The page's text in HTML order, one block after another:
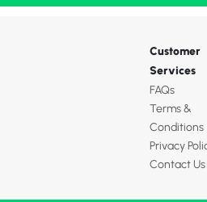
Customer
Services
FAQs
Terms &
Conditions
Privacy
Contact Us